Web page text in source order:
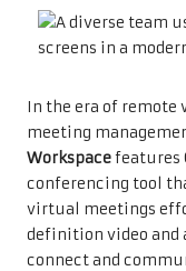
In the era of remote
meeting
Workspacefeatures
conferencing tool
virtual meetings
definition video and
connect and